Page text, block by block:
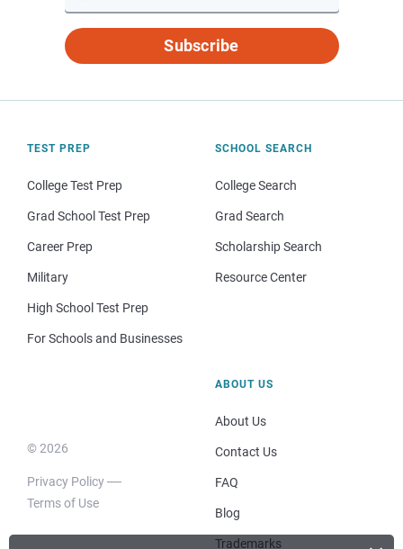
Subscribe
TEST PREP
College Test Prep
Grad School Test Prep
Career Prep
Military
High School Test Prep
For Schools and Businesses
SCHOOL SEARCH
College Search
Grad Search
Scholarship Search
Resource Center
© 2026
Privacy Policy
Terms of Use
ABOUT US
About Us
Contact Us
FAQ
Blog
Trademarks